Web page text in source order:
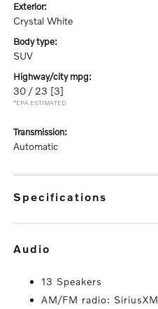
exterior:
Crystal White
body type:
SUV
highway/city mpg:
30 / 23 [3]
*EPA ESTIMATED
transmission:
Automatic
specifications
audio
13 Speakers
AM/FM radio: SiriusXM